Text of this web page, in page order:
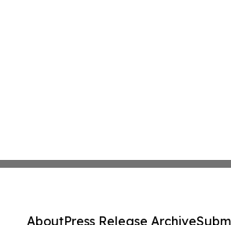
AboutPress Release Archive